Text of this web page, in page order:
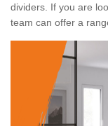
dividers. If you are
team can offer a